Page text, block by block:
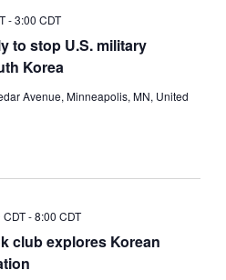
to stop U.S. military
Korea
-3:00 CDT
Avenue, Minneapolis, MN, United
club explores Korean
CDT-8:00 CDT